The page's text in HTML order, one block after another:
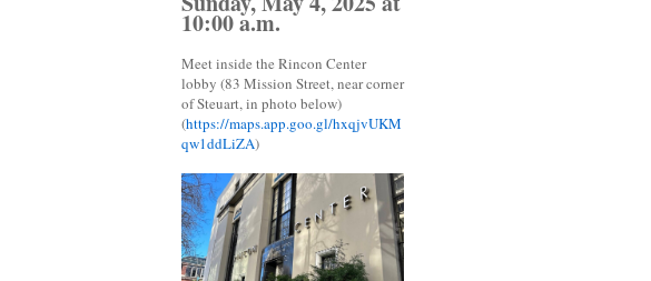
10:00 a.m.
Meet inside the Rincon Center
lobby (83 Mission Street, near corner
of Steuart, in photo below)
(https://maps.app.goo.gl/hxqjvUKM
qw1ddLiZA)